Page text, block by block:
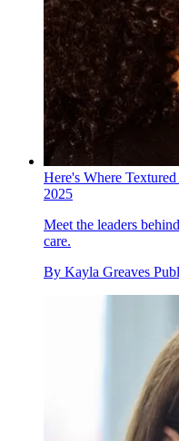
Here's Where
2025
Meet the leaders
care.
By Kayla Greaves